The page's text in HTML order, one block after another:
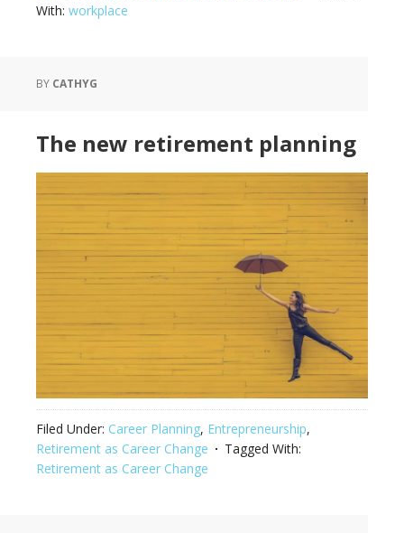
With: workplace
BY CATHYG
The new retirement planning
Filed Under: Career Planning, Entrepreneurship,
Retirement as Career Change
Tagged With:
Retirement as Career Change